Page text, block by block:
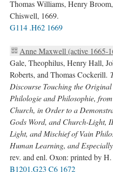
Thomas Williams, Henry
Chiswell, 1669.
G114 .H62 1669
Anne Maxwell (active 1665-
Gale, Theophilus, Henry Hall,
Roberts, and Thomas Cockerill.
Discourse Touching the
Philologie and Philosophie,
Church, in Order to a
Gods Word, and Church-Light,
Light, and Mischief of Vain
Human Learning, and
rev. and enl. Oxon: printed by
B1201.G23 C6 1672